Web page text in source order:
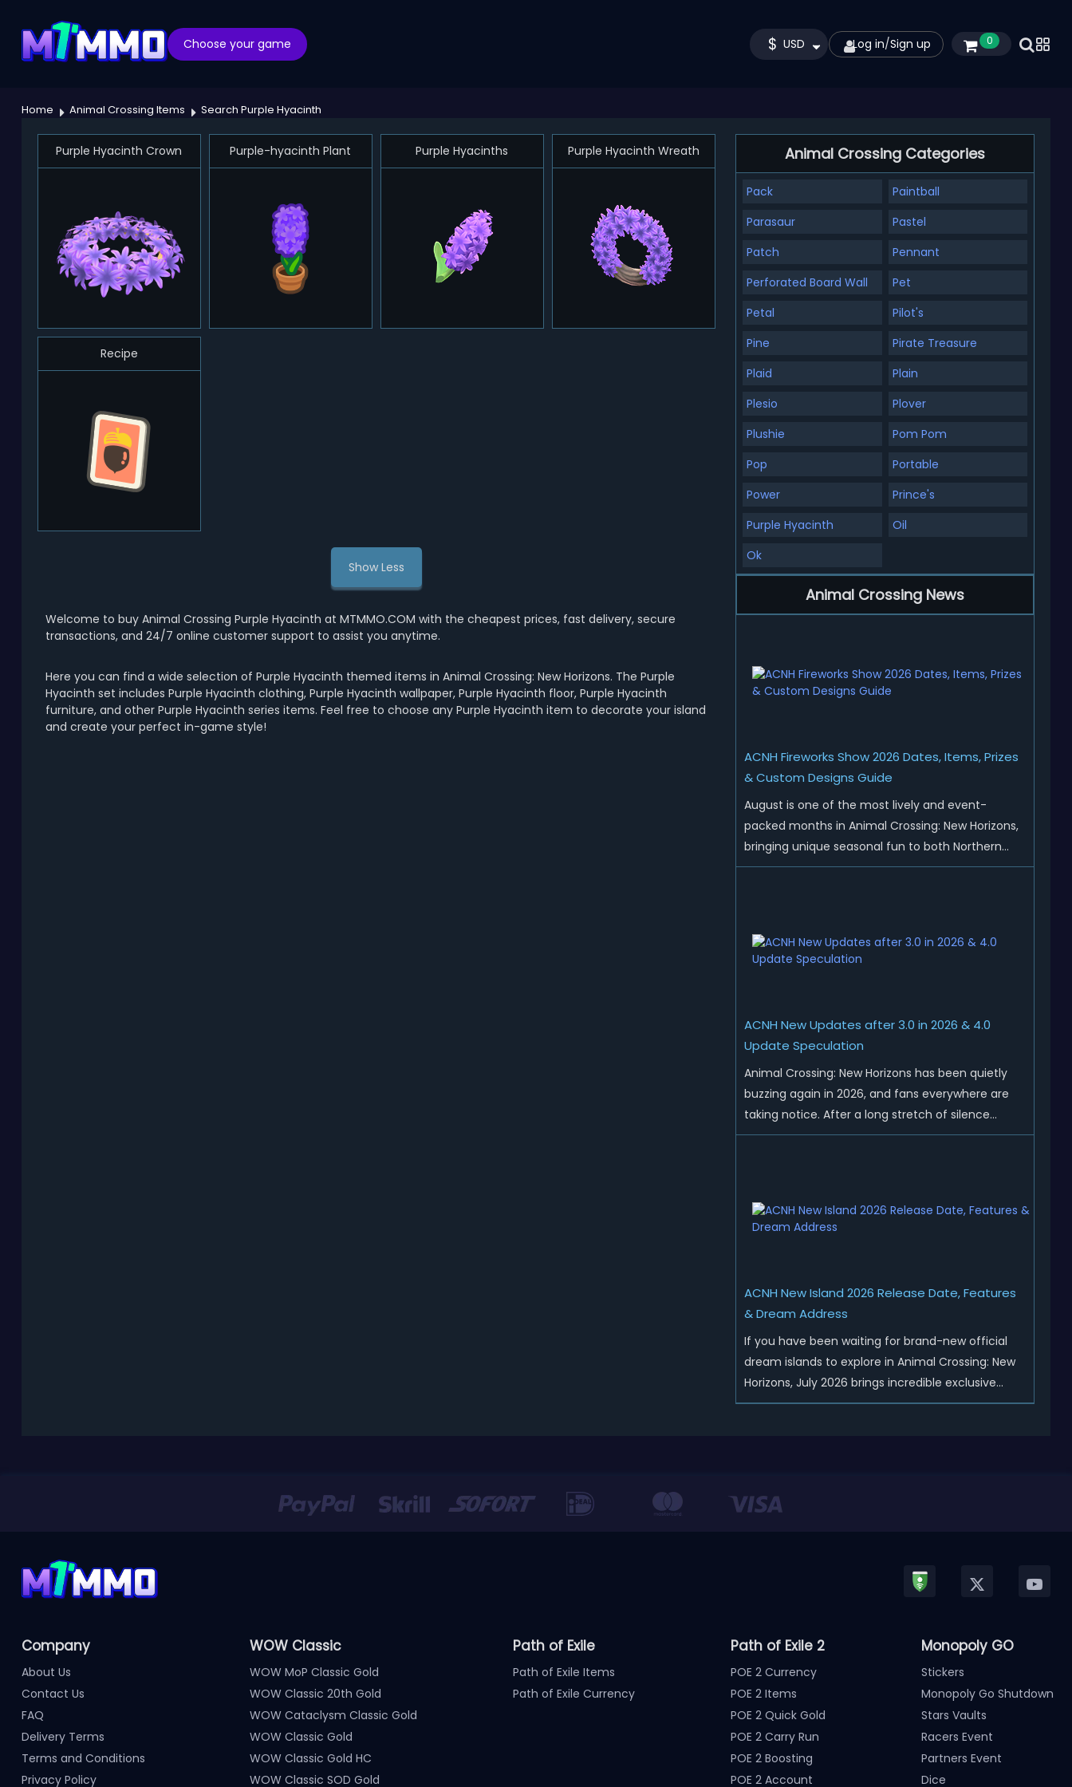
Choose your game $ USD Log in/Sign up 0
Home Animal Crossing Items Search Purple Hyacinth
Purple Hyacinth Crown Purple-hyacinth Plant Purple Hyacinths Purple Hyacinth Wreath
Recipe
Show Less
Welcome to buy Animal Crossing Purple Hyacinth at MTMMO.COM with the cheapest prices, fast delivery, secure
transactions, and 24/7 online customer support to assist you anytime.
Here you can find a wide selection of Purple Hyacinth themed items in Animal Crossing: New Horizons. The Purple
Hyacinth set includes Purple Hyacinth clothing, Purple Hyacinth wallpaper, Purple Hyacinth floor, Purple Hyacinth
furniture, and other Purple Hyacinth series items. Feel free to choose any Purple Hyacinth item to decorate your island
and create your perfect in-game style!
Animal Crossing Categories
Pack
Paintball
Parasaur
Pastel
Patch
Pennant
Perforated Board Wall
Pet
Petal
Pilot's
Pine
Pirate Treasure
Plaid
Plain
Plesio
Plover
Plushie
Pom Pom
Pop
Portable
Power
Prince's
Purple Hyacinth
Oil
Ok
Animal Crossing News
ACNH Fireworks Show 2026 Dates, Items, Prizes
& Custom Designs Guide
August is one of the most lively and event-
packed months in Animal Crossing: New Horizons,
bringing unique seasonal fun to both Northern
and Southern Hemisphere islands. While Northern
ACNH New Updates after 3.0 in 2026 & 4.0
Update Speculation
Animal Crossing: New Horizons has been quietly
buzzing again in 2026, and fans everywhere are
taking notice. After a long stretch of silence
following the 3.0 update, Nintendo has started
ACNH New Island 2026 Release Date, Features
& Dream Address
If you have been waiting for brand-new official
dream islands to explore in Animal Crossing: New
Horizons, July 2026 brings incredible exclusive
content for all global players! After a long quiet
Company
About Us
Contact Us
FAQ
Delivery Terms
Terms and Conditions
Privacy Policy
WOW Classic
WOW MoP Classic Gold
WOW Classic 20th Gold
WOW Cataclysm Classic Gold
WOW Classic Gold
WOW Classic Gold HC
WOW Classic SOD Gold
Path of Exile
Path of Exile Items
Path of Exile Currency
Path of Exile 2
POE 2 Currency
POE 2 Items
POE 2 Quick Gold
POE 2 Carry Run
POE 2 Boosting
POE 2 Account
Monopoly GO
Stickers
Monopoly Go Shutdown
Stars Vaults
Racers Event
Partners Event
Dice